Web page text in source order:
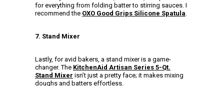
for everything from folding batter to stirring sauces. I
recommend the OXO Good Grips Silicone Spatula.
7. Stand Mixer
Lastly, for avid bakers, a stand mixer is a game-
changer. The KitchenAid Artisan Series 5-Qt.
Stand Mixer isn’t just a pretty face; it makes mixing
doughs and batters effortless.